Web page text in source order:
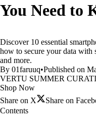
You Need to
Discover 10 essential
how to secure your data with
and more.
By 01faruuq•Published on
VERTU SUMMER
Shop Now
Share on X
Share on
Contents